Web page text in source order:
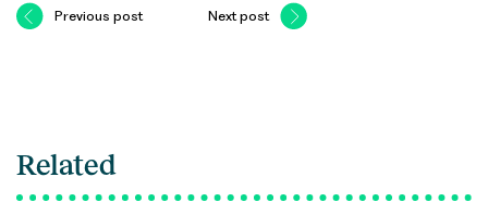
Previous post Next post
Related